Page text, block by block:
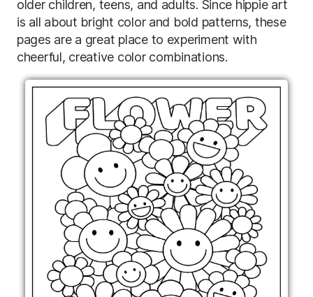
older children, teens, and adults. Since hippie art
is all about bright color and bold patterns, these
pages are a great place to experiment with
cheerful, creative color combinations.